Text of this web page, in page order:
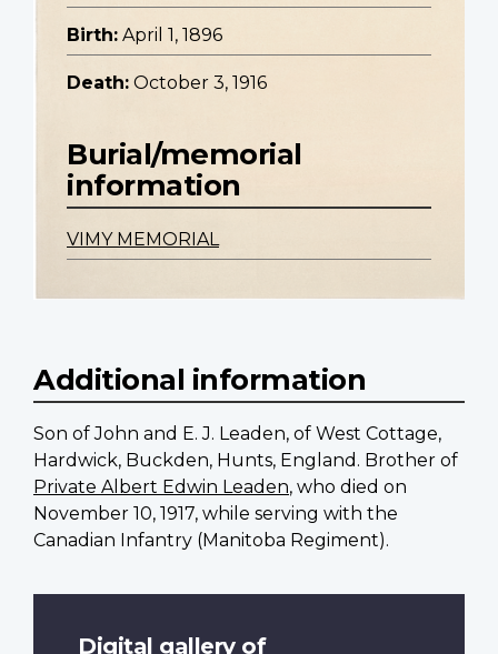
Birth: April 1, 1896
Death: October 3, 1916
Burial/memorial
information
VIMY MEMORIAL
Additional information
Son of John and E. J. Leaden, of West Cottage,
Hardwick, Buckden, Hunts, England. Brother of
Private Albert Edwin Leaden, who died on
November 10, 1917, while serving with the
Canadian Infantry (Manitoba Regiment).
Digital gallery of